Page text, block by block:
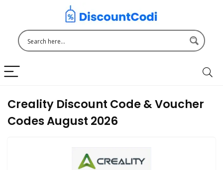
Creality Discount Code & Voucher
Codes August 2026